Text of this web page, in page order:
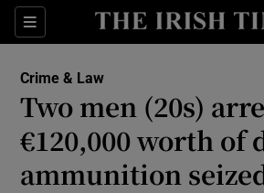
Sections
Show Culture
Show
Show
Crime & Law
Two men (20s)
€120,000 worth of
ammunition